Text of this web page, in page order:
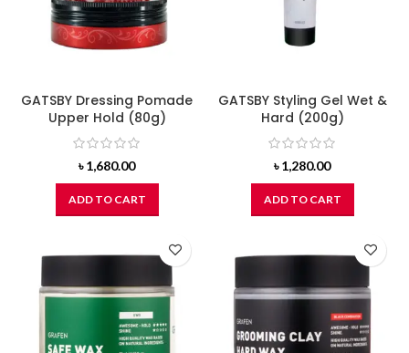
GATSBY Dressing Pomade
Upper Hold (80g)
৳1,680.00
ADD TO CART
GATSBY Styling Gel Wet &
Hard (200g)
৳1,280.00
ADD TO CART